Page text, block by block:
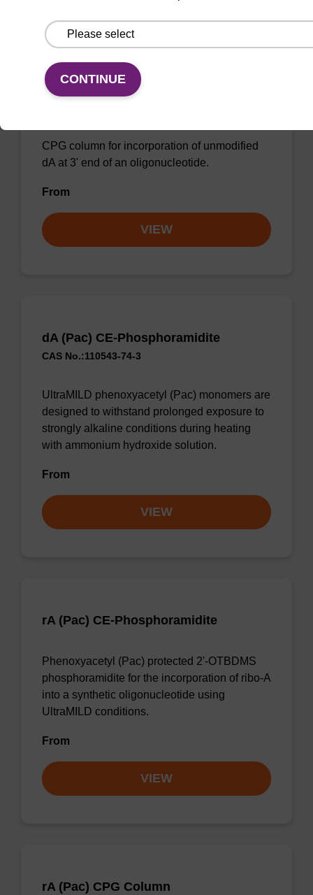
CPG column for incorporation of unmodified
dA at 3' end of an oligonucleotide.
From
VIEW
dA (Pac) CE-Phosphoramidite
CAS No.:110543-74-3
UltraMILD phenoxyacetyl (Pac) monomers are
designed to withstand prolonged exposure to
strongly alkaline conditions during heating
with ammonium hydroxide solution.
From
VIEW
rA (Pac) CE-Phosphoramidite
Phenoxyacetyl (Pac) protected 2'-OTBDMS
phosphoramidite for the incorporation of ribo-A
into a synthetic oligonucleotide using
UltraMILD conditions.
From
VIEW
rA (Pac) CPG Column
CONTINUE